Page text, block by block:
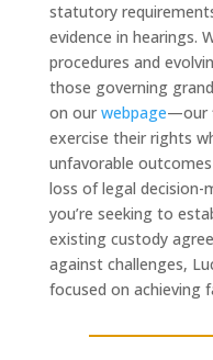
statutory
evidence in hearings.
procedures and
those governing
on our webpage—our
exercise their rights
unfavorable
loss of legal decision-
you’re seeking to
existing custody
against challenges,
focused on achieving